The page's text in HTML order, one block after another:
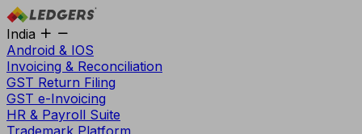
India
Android & IOS
Invoicing & Reconciliation
GST Return Filing
GST e-Invoicing
HR & Payroll Suite
Trademark Platform